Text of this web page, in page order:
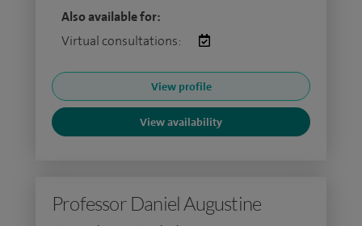
Also available for:
Virtual consultations:
View profile
View availability
Professor Daniel Augustine